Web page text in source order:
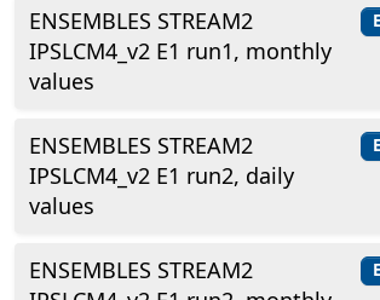
ENSEMBLES STREAM2
IPSLCM4_v2 E1 run1, monthly
values
ENSEMBLES STREAM2
IPSLCM4_v2 E1 run2, daily
values
ENSEMBLES STREAM2